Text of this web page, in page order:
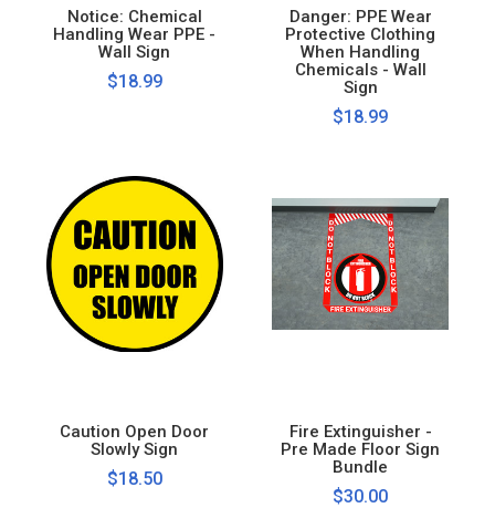
Notice: Chemical
Handling Wear PPE -
Wall Sign
$18.99
Danger: PPE Wear
Protective Clothing
When Handling
Chemicals - Wall
Sign
$18.99
Caution Open Door
Slowly Sign
$18.50
Fire Extinguisher -
Pre Made Floor Sign
Bundle
$30.00